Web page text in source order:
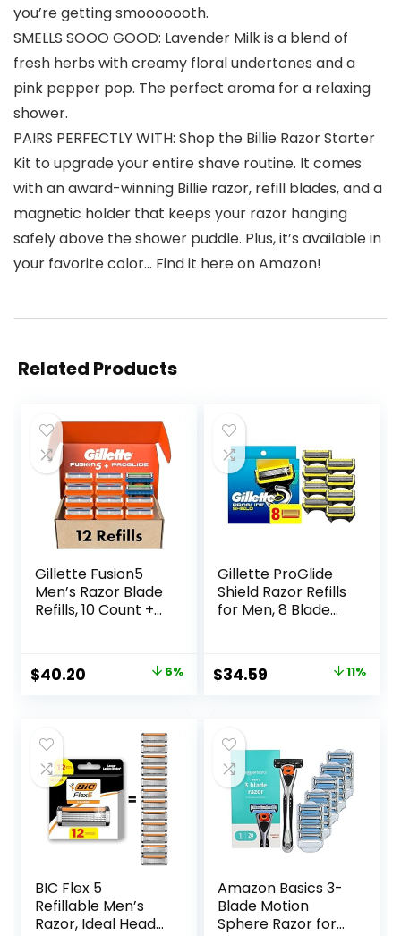
you’re getting smooooooth.
SMELLS SOOO GOOD: Lavender Milk is a blend of
fresh herbs with creamy floral undertones and a
pink pepper pop. The perfect aroma for a relaxing
shower.
PAIRS PERFECTLY WITH: Shop the Billie Razor Starter
Kit to upgrade your entire shave routine. It comes
with an award-winning Billie razor, refill blades, and a
magnetic holder that keeps your razor hanging
safely above the shower puddle. Plus, it’s available in
your favorite color… Find it here on Amazon!
Related Products
Gillette Fusion5
Men’s Razor Blade
Refills, 10 Count +
– 2 Count | One
Pack of 12 Refills
Original
$42.99.
$40.20
$40.20.
6%
Gillette ProGlide
Shield Razor Refills
for Men, 8 Blade
Original
$38.99.
$34.59
$34.59.
11%
BIC Flex 5
Refillable Men’s
Razor, Ideal Head
Amazon Basics 3-
Blade Motion
Sphere Razor for